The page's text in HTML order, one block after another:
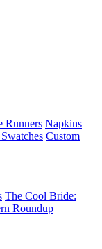
Runners Napkins
Custom
The Cool Bride:
Roundup